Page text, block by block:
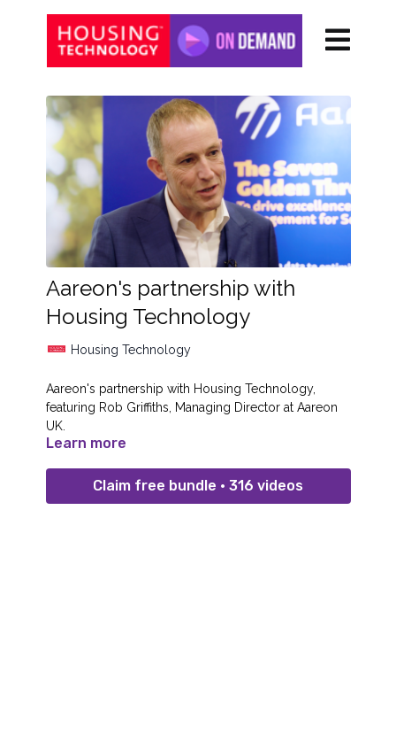
Aareon's partnership with
Housing Technology
Housing Technology
Aareon's partnership with Housing Technology,
featuring Rob Griffiths, Managing Director at Aareon
UK.
Learn more
Claim free bundle • 316 videos